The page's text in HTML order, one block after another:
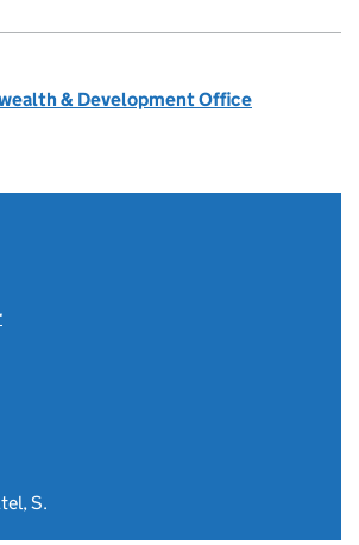
& Development Office
S.